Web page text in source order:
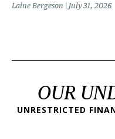
Laine Bergeson July 31, 2026
OUR
UNRESTRICTED